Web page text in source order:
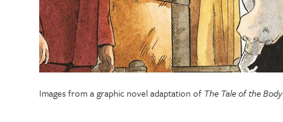
Images from a graphic novel adaptation of The Tale of the